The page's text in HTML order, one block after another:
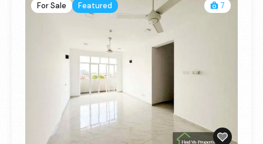
For Sale Featured 7